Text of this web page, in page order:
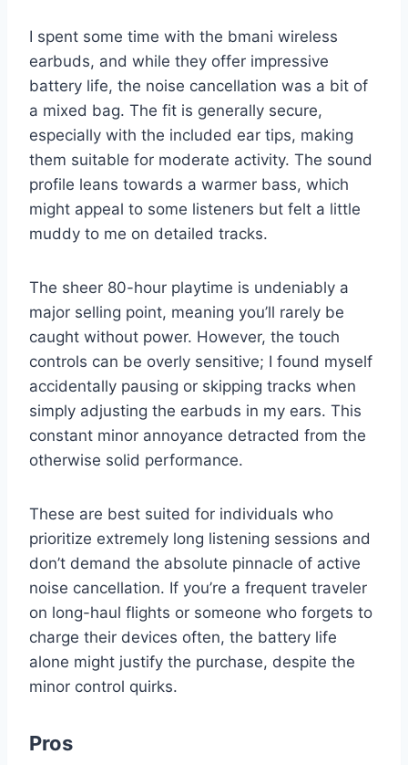
I spent some time with the bmani wireless
earbuds, and while they offer impressive
battery life, the noise cancellation was a bit of
a mixed bag. The fit is generally secure,
especially with the included ear tips, making
them suitable for moderate activity. The sound
profile leans towards a warmer bass, which
might appeal to some listeners but felt a little
muddy to me on detailed tracks.
The sheer 80-hour playtime is undeniably a
major selling point, meaning you’ll rarely be
caught without power. However, the touch
controls can be overly sensitive; I found myself
accidentally pausing or skipping tracks when
simply adjusting the earbuds in my ears. This
constant minor annoyance detracted from the
otherwise solid performance.
These are best suited for individuals who
prioritize extremely long listening sessions and
don’t demand the absolute pinnacle of active
noise cancellation. If you’re a frequent traveler
on long-haul flights or someone who forgets to
charge their devices often, the battery life
alone might justify the purchase, despite the
minor control quirks.
Pros